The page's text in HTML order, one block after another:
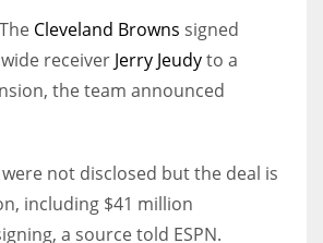
Cleveland Browns signed
receiver Jerry Jeudyto a
the team announced
not disclosed but the deal is
including $41 million
a source told ESPN.